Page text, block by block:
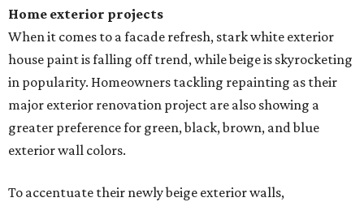
Home exterior projects
When it comes to a facade refresh, stark white exterior
house paint is falling off trend, while beige is skyrocketing
in popularity. Homeowners tackling repainting as their
major exterior renovation project are also showing a
greater preference for green, black, brown, and blue
exterior wall colors.
To accentuate their newly beige exterior walls,